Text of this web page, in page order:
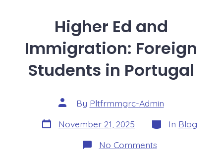
Higher Ed and
Immigration: Foreign
Students in Portugal
Post
author
By Pltfrmmgrc-Admin
Post
date
November 21, 2025 Categories
In Blog
No Commentson
Higher